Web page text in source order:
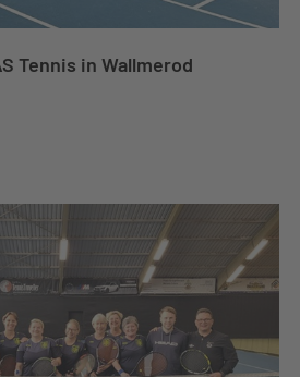
Tennis in Wallmerod